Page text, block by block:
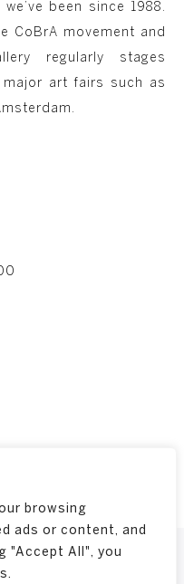
browsing
ads or content, and
"Accept All", you
been since 1988.
CoBrA movement and
regularly stages
art fairs such as